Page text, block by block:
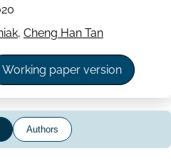
, Cheng Han Tan
Working paper version
Authors